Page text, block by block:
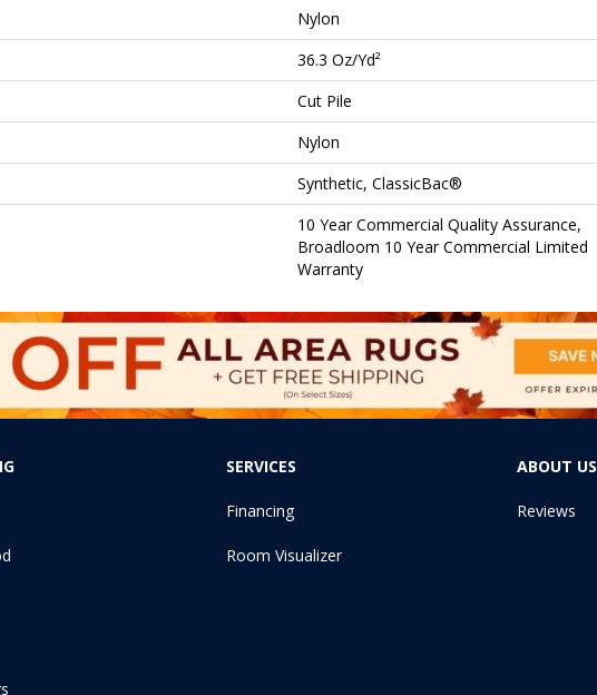
Nylon
36.3 Oz/yd²
Cut Pile
Nylon
Synthetic, ClassicBac®
10 Year Commercial Quality Assurance,
Broadloom 10 Year Commercial Limited
Warranty
SERVICES
Financing
Room Visualizer
ABOUT US
Reviews